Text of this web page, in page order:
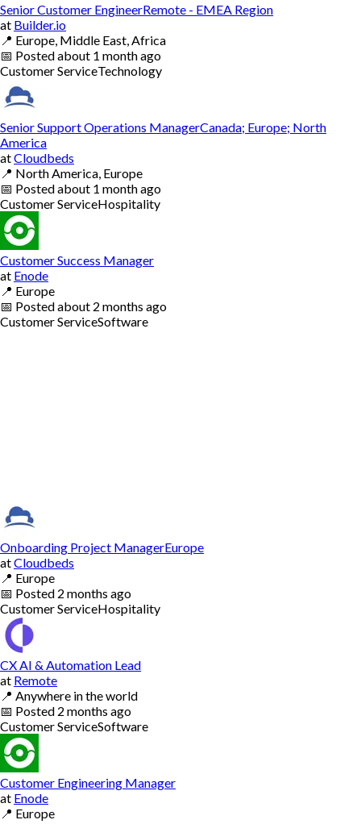
Senior Customer EngineerRemote - EMEA Region
at Builder.io
📍 Europe, Middle East, Africa
📅 Postedabout 1 month ago
Customer ServiceTechnology
Senior Support Operations ManagerCanada; Europe; North
America
atCloudbeds
📍 North America, Europe
📅 Postedabout 1 month ago
Customer ServiceHospitality
Customer Success Manager
at Enode
📍 Europe
📅 Postedabout 2 months ago
Customer ServiceSoftware
Onboarding Project ManagerEurope
atCloudbeds
📍 Europe
📅 Posted 2 months ago
Customer ServiceHospitality
CX AI & Automation Lead
at Remote
📍 Anywhere in the world
📅 Posted 2 months ago
Customer ServiceSoftware
Customer Engineering Manager
at Enode
📍 Europe